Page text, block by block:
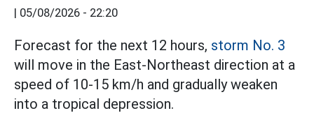
| 05/08/2026 - 22:20
Forecast for the next 12 hours, storm No. 3
will move in the East-Northeast direction at a
speed of 10-15 km/h and gradually weaken
into a tropical depression.